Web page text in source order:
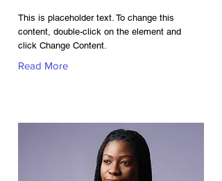
This is placeholder text. To change this
content, double-click on the element and
click Change Content.
Read More